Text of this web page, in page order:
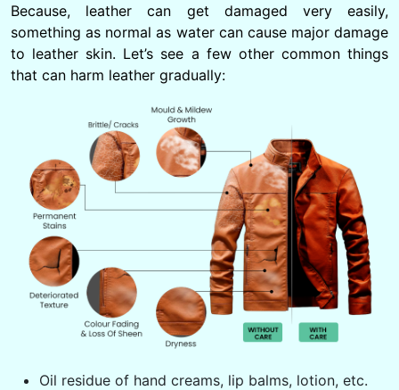
Because, leather can get damaged very easily,
something as normal as water can cause major damage
to leather skin. Let’s see a few other common things
that can harm leather gradually:
Oil residue of hand creams, lip balms, lotion, etc.